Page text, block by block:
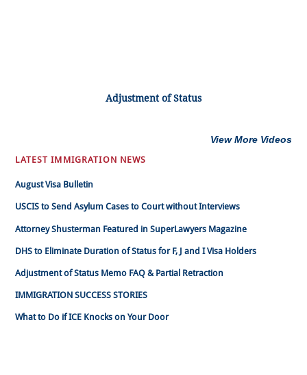
Adjustment of Status
View More Videos
LATEST IMMIGRATION NEWS
August Visa Bulletin
USCIS to Send Asylum Cases to Court without Interviews
Attorney Shusterman Featured in SuperLawyers Magazine
DHS to Eliminate Duration of Status for F, J and I Visa Holders
Adjustment of Status Memo FAQ & Partial Retraction
IMMIGRATION SUCCESS STORIES
What to Do if ICE Knocks on Your Door